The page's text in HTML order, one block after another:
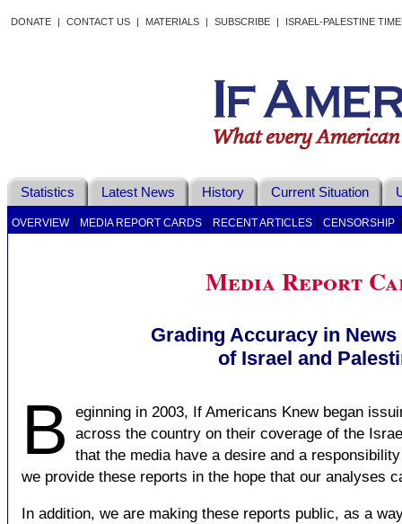
DONATE | CONTACT US | MATERIALS | SUBSCRIBE | ISRAEL-PALESTINE
Statistics Latest News History Current Situation
OVERVIEW| MEDIA REPORT CARDS RECENT ARTICLES CENSORSHIP
Media Report
Grading Accuracy in News
of Israel and
B eginning in 2003, If Americans Knew began
across the country on their coverage of the
that the media have a desire and a
we provide these reports in the hope that our analyses
In addition, we are making these reports public, as a